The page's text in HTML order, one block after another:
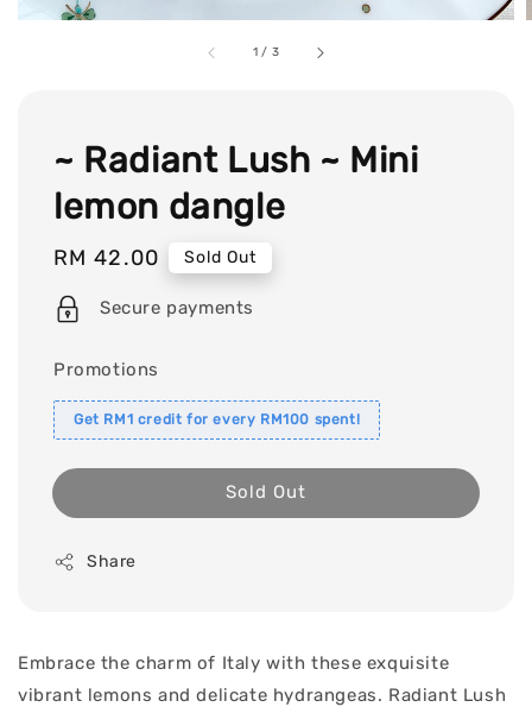
1 / 3
~ Radiant Lush ~ Mini
lemon dangle
Regular
price
RM 42.00 Sold Out
Secure payments
Promotions
Get RM1 credit for every RM100 spent!
Sold Out
Share
Embrace the charm of Italy with these exquisite
vibrant lemons and delicate hydrangeas. Radiant Lush